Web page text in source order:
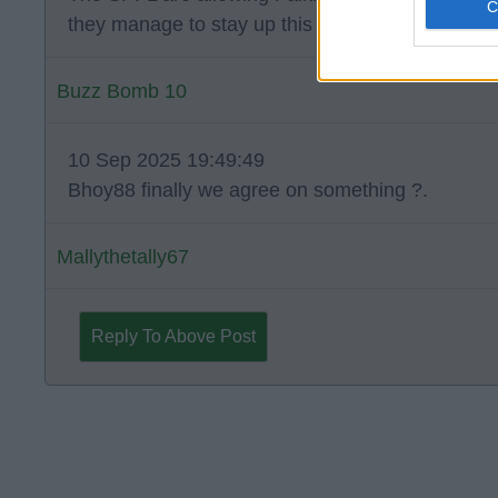
they manage to stay up this season.
Buzz Bomb 10
10 Sep 2025 19:49:49
Bhoy88 finally we agree on something ?.
Mallythetally67
Reply To Above Post